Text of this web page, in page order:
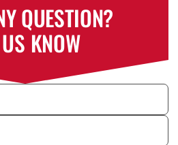
QUESTION?
KNOW